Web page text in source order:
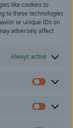
like cookies to
to these technologies
or unique IDs on
adversely affect
Always active
our company.